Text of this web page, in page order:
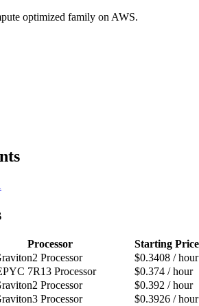
optimized family on AWS.
Processor
Starting Price
Processor
$0.3408 / hour
7R13 Processor
$0.374 / hour
Processor
$0.392 / hour
Processor
$0.3926 / hour